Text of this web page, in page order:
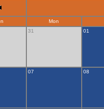
Mon
31 01
07 08